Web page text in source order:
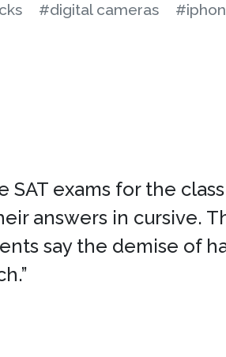
#digital cameras
exams for the
answers in cursive.
say the demise of